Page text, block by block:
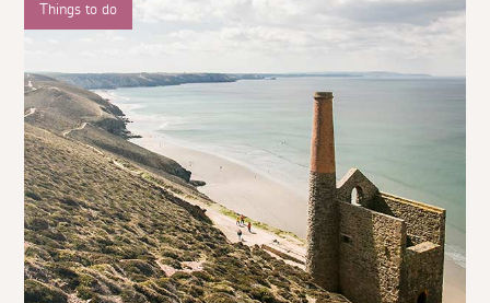
Things to do